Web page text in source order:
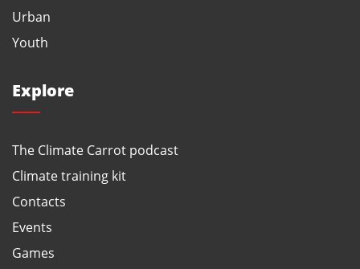
Urban
Youth
Explore
The Climate Carrot podcast
Climate training kit
Contacts
Events
Games